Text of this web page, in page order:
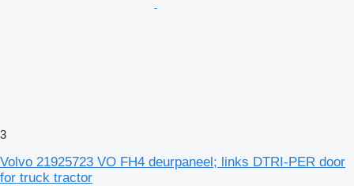
3
Volvo 21925723 VO FH4 deurpaneel; links DTRI-PER door
for truck tractor